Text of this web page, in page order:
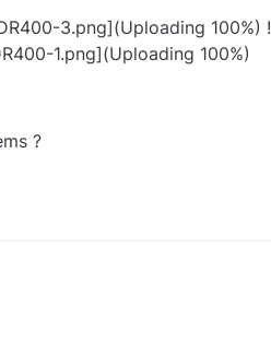
3.png](Uploading 100%) !
1.png](Uploading 100%)
?